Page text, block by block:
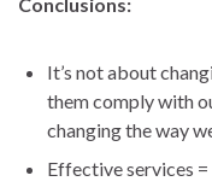
It’s not about
them comply with
changing the way
Effective services